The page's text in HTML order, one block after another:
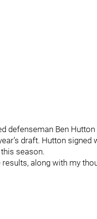
defenseman Ben
draft. Hutton signed
season.
along with my